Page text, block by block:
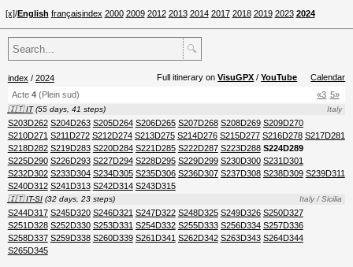
[x]/English françaisindex 2000 2009 2012 2013 2014 2017 2018 2019 2023 2024
🔍
index / 2024 Full itinerary onVisuGPX /YouTube
Calendar
5»
«3
Acte4 (Plein sud)
🇮🇹 IT Italy
(55 days, 41 steps)
S203D262 S204D263 S205D264 S206D265 S207D268 S208D269 S209D270
S210D271 S211D272 S212D274 S213D275 S214D276 S215D277 S216D278 S217D281
S218D282 S219D283 S220D284 S221D285 S222D287 S223D288 S224D289
S225D290 S226D293 S227D294 S228D295 S229D299 S230D300 S231D301
S232D302 S233D304 S234D305 S235D306 S236D307 S237D308 S238D309 S239D311
S240D312 S241D313 S242D314 S243D315
🇮🇹 IT-SI Italy / Sicilia
(32 days, 23 steps)
S244D317 S245D320 S246D321 S247D322 S248D325 S249D326 S250D327
S251D328 S252D330 S253D331 S254D332 S255D333 S256D334 S257D336
S258D337 S259D338 S260D339 S261D341 S262D342 S263D343 S264D344
S265D345